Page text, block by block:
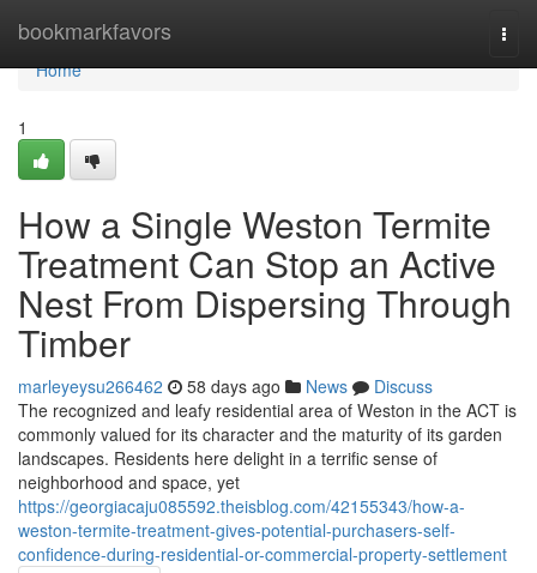
bookmarkfavors
Home
Home
1
How a Single Weston Termite
Treatment Can Stop an Active
Nest From Dispersing Through
Timber
marleyeysu266462 58 days ago News
Discuss
The recognized and leafy residential area of Weston in the ACT is
commonly valued for its character and the maturity of its garden
landscapes. Residents here delight in a terrific sense of
neighborhood and space, yet
https://georgiacaju085592.theisblog.com/42155343/how-a-
weston-termite-treatment-gives-potential-purchasers-self-
confidence-during-residential-or-commercial-property-settlement